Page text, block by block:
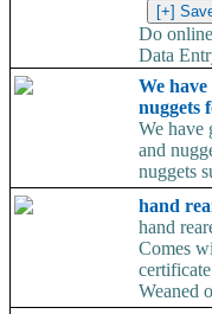
Do online
Data
companies directly on
worldwide. Work...
We
nuggets
We have
and
nuggets
hand
hand
Comes
Weaned